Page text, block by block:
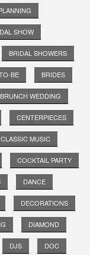
SHOW
BRIDAL SHOWERS
BE BRIDES
BRUNCH WEDDING
CENTERPIECES
CLASSIC MUSIC
COCKTAIL PARTY
DANCE
DECORATIONS
DIAMOND
DJS DOC